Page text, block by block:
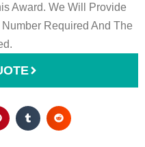
Award. We Will Provide
Required And The